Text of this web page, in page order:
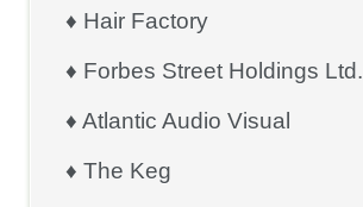
♦ Hair Factory
♦ Forbes Street Holdings Ltd.
♦ Atlantic Audio Visual
♦ The Keg